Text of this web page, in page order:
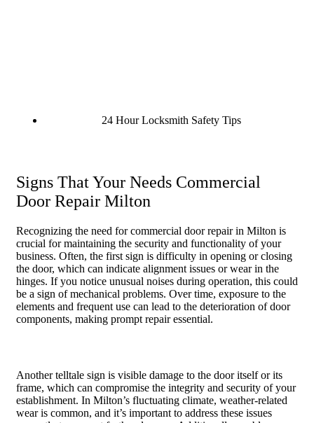
24 Hour Locksmith Safety Tips
Signs That Your Needs Commercial
Door Repair Milton
Recognizing the need for commercial door repair in Milton is
crucial for maintaining the security and functionality of your
business. Often, the first sign is difficulty in opening or closing
the door, which can indicate alignment issues or wear in the
hinges. If you notice unusual noises during operation, this could
be a sign of mechanical problems. Over time, exposure to the
elements and frequent use can lead to the deterioration of door
components, making prompt repair essential.
Another telltale sign is visible damage to the door itself or its
frame, which can compromise the integrity and security of your
establishment. In Milton’s fluctuating climate, weather-related
wear is common, and it’s important to address these issues